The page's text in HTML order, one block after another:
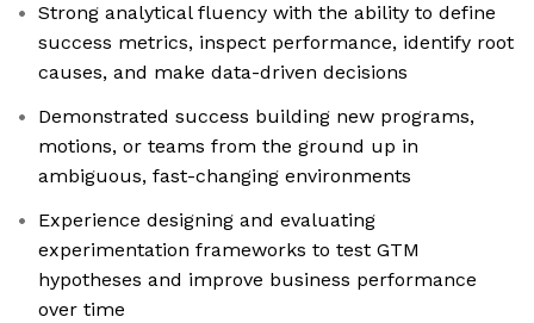
Strong analytical fluency with the ability to define
success metrics, inspect performance, identify root
causes, and make data-driven decisions
Demonstrated success building new programs,
motions, or teams from the ground up in
ambiguous, fast-changing environments
Experience designing and evaluating
experimentation frameworks to test GTM
hypotheses and improve business performance
over time